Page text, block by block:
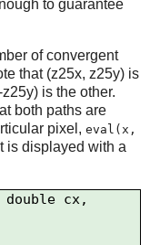
to guarantee
of convergent
that (z25x, z25y) is
is the other.
both paths are
pixel, eval(x,
is displayed with a
cx,